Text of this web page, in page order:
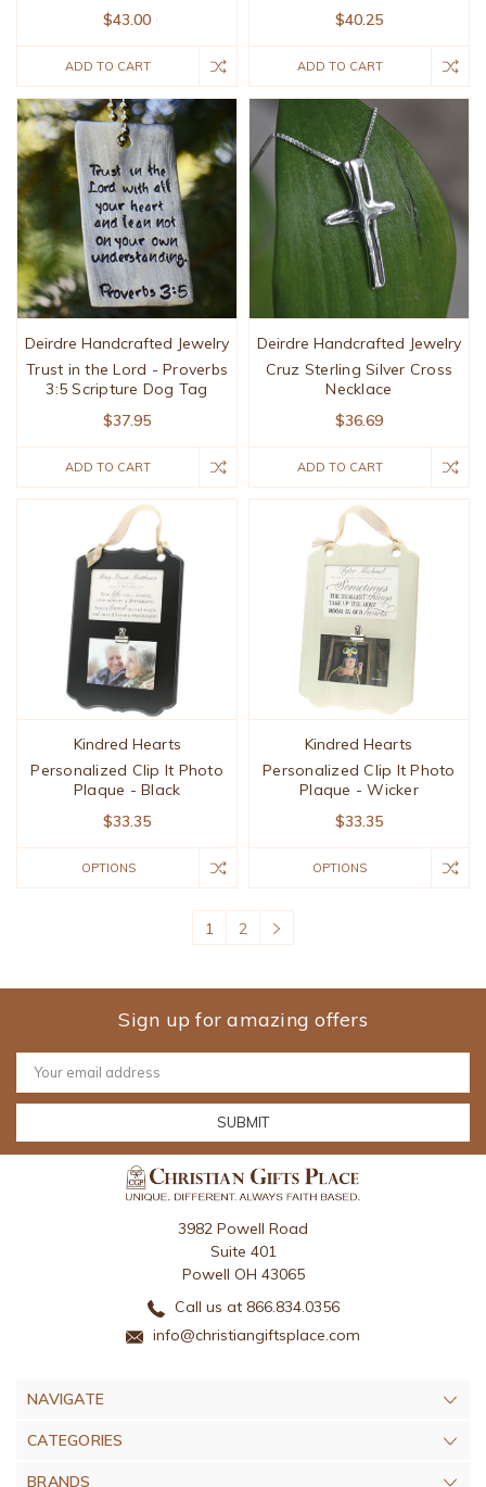
$43.00
ADD TO CART
$40.25
ADD TO CART
Deirdre Handcrafted Jewelry
Trust in the Lord - Proverbs
3:5 Scripture Dog Tag
$37.95
ADD TO CART
Deirdre Handcrafted Jewelry
Cruz Sterling Silver Cross
Necklace
$36.69
ADD TO CART
Kindred Hearts
Personalized Clip It Photo
Plaque - Black
$33.35
OPTIONS
Kindred Hearts
Personalized Clip It Photo
Plaque - Wicker
$33.35
OPTIONS
1 2
Sign up for amazing offers
Email
Address
3982 Powell Road
Suite 401
Powell OH 43065
Call us at 866.834.0356
info@christiangiftsplace.com
NAVIGATE
CATEGORIES
BRANDS